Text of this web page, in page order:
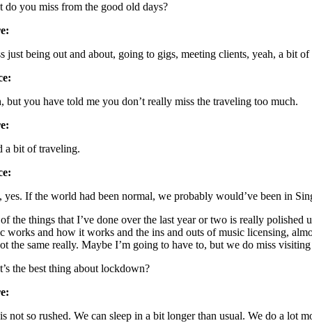
do you miss from the good old days?
just being out and about, going to gigs, meeting clients, yeah, a bit
but you have told me you don’t really miss the traveling too much.
a bit of traveling.
yes. If the world had been normal, we probably would’ve been in
the things that I’ve done over the last year or two is really
works and how it works and the ins and outs of music licensing,
the same really. Maybe I’m going to have to, but we do miss
the best thing about lockdown?
not so rushed. We can sleep in a bit longer than usual. We do a lot